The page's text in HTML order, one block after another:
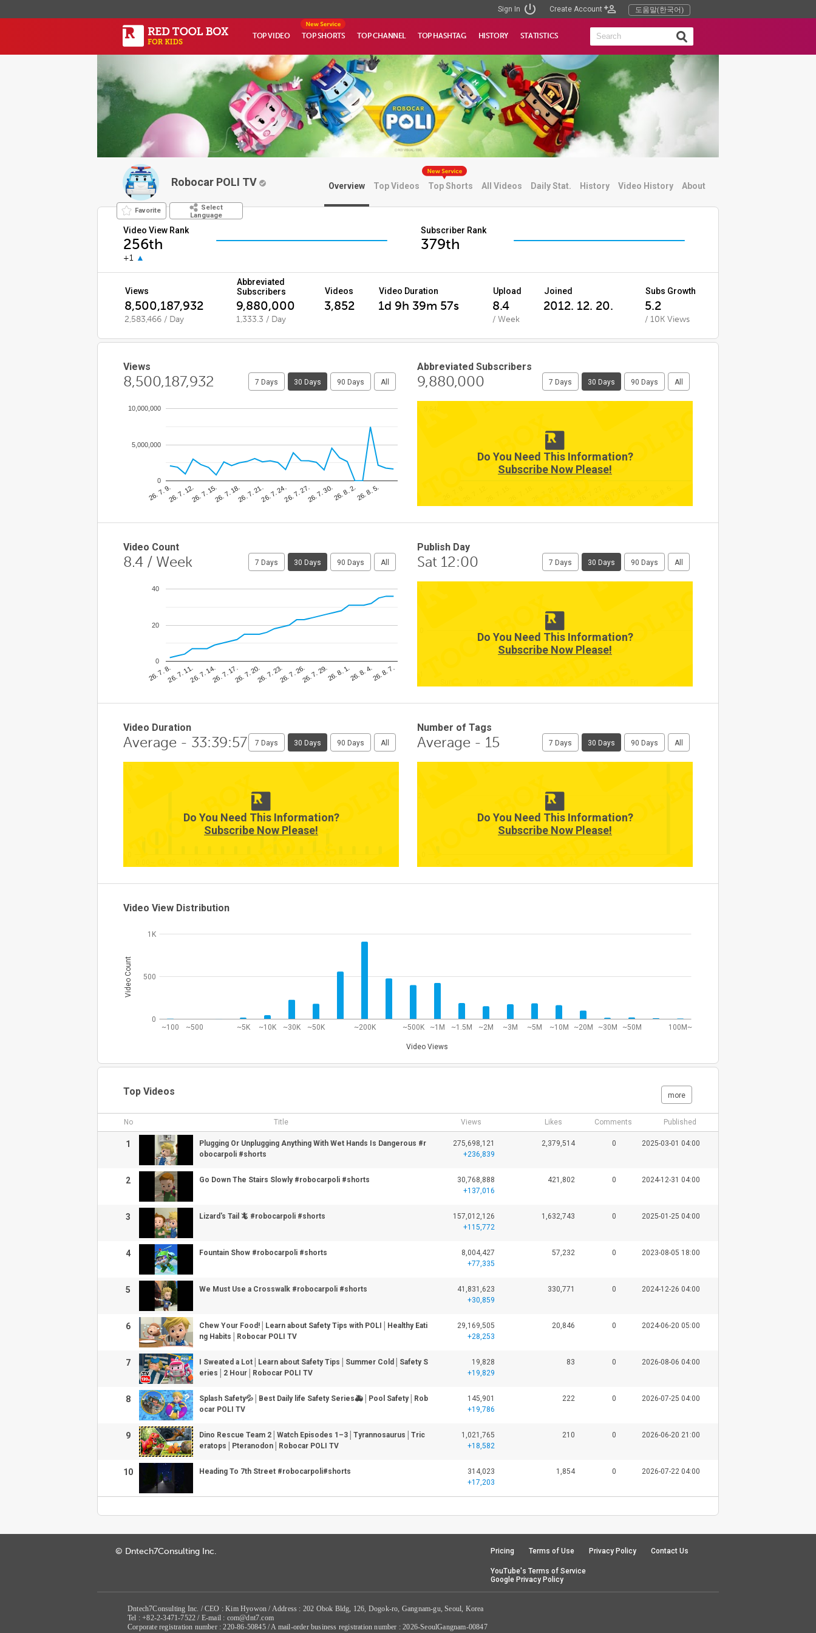
Sign In Create Account 도움말(한국어)
TOP VIDEO TOP SHORTS TOP CHANNEL TOP HASHTAG HISTORY STATISTICS
Robocar POLI TV Overview Top Videos Top Shorts All Videos Daily Stat. History Video History About
Favorite
Select
Language
Video View Rank
256th
+1
Subscriber Rank
379th
Views
Abbreviated
Subscribers
Videos Video Duration Upload Joined Subs Growth
8,500,187,932 9,880,000 3,852 1d 9h 39m 57s 8.4 2012. 12. 20. 5.2
2,583,466 / Day 1,333.3 / Day / Week / 10K Views
Views
8,500,187,932 7 Days 30 Days 90 Days All
26. 7. 9.26. 7. 12.26. 7. 15.26. 7. 18.26. 7. 21.26. 7. 24.26. 7. 27.26. 7. 30.26. 8. 2.26. 8. 5.
0
5,000,000
10,000,000
Abbreviated Subscribers
9,880,000 7 Days 30 Days 90 Days All
Do You Need This Information?
Subscribe Now Please!
Video Count
8.4 / Week 7 Days 30 Days 90 Days All
26. 7. 8.26. 7. 11.26. 7. 14.26. 7. 17.26. 7. 20.26. 7. 23.26. 7. 26.26. 7. 29.26. 8. 1.26. 8. 4.26. 8. 7.
0
20
40
Publish Day
Sat 12:00 7 Days 30 Days 90 Days All
Do You Need This Information?
Subscribe Now Please!
Video Duration
Average - 33:39:57 7 Days 30 Days 90 Days All
Do You Need This Information?
Subscribe Now Please!
Number of Tags
Average - 15 7 Days 30 Days 90 Days All
Do You Need This Information?
Subscribe Now Please!
Video View Distribution
~100 ~500 ~5K ~10K ~30K ~50K ~200K ~500K ~1M ~1.5M ~2M ~3M ~5M ~10M ~20M ~30M ~50M 100M~
Video Views
0
500
1K
Video Count
Top Videos more
No Title Views Likes Comments Published
1
Plugging Or Unplugging Anything With Wet Hands Is Dangerous #r
obocarpoli #shorts
275,698,121
+236,839
2,379,514 0 2025-03-01 04:00
2 Go Down The Stairs Slowly #robocarpoli #shorts
30,768,888
+137,016
421,802 0 2024-12-31 04:00
3 Lizard's Tail 🦎 #robocarpoli #shorts
157,012,126
+115,772
1,632,743 0 2025-01-25 04:00
4 Fountain Show #robocarpoli #shorts
8,004,427
+77,335
57,232 0 2023-08-05 18:00
5 We Must Use a Crosswalk #robocarpoli #shorts
41,831,623
+30,859
330,771 0 2024-12-26 04:00
6
Chew Your Food!│Learn about Safety Tips with POLI│Healthy Eati
ng Habits│Robocar POLI TV
29,169,505
+28,253
20,846 0 2024-06-20 05:00
7
I Sweated a Lot│Learn about Safety Tips│Summer Cold│Safety S
eries│2 Hour│Robocar POLI TV
19,828
+19,829
83 0 2026-08-06 04:00
8
Splash Safety💦│Best Daily life Safety Series🚑│Pool Safety│Rob
ocar POLI TV
145,901
+19,786
222 0 2026-07-25 04:00
9
Dino Rescue Team 2│Watch Episodes 1–3│Tyrannosaurus│Tric
eratops│Pteranodon│Robocar POLI TV
1,021,765
+18,582
210 0 2026-06-20 21:00
10 Heading To 7th Street #robocarpoli#shorts
314,023
+17,203
1,854 0 2026-07-22 04:00
© Dntech7Consulting Inc. Pricing Terms of Use Privacy Policy Contact Us
YouTube's Terms of Service
Google Privacy Policy
Dntech7Consulting Inc. / CEO : Kim Hyowon / Address : 202 Obok Bldg, 126, Dogok-ro, Gangnam-gu, Seoul, Korea
Tel : +82-2-3471-7522 / E-mail : com@dnt7.com
Corporate registration number : 220-86-50845 / A mail-order business registration number : 2026-SeoulGangnam-00847